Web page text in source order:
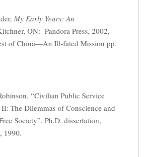
My Early Years: An
ON: Pandora Press, 2002,
of China—An Ill-fated Mission pp.
“Civilian Public Service
The Dilemmas of Conscience and
Society”. Ph.D. dissertation,
1990.